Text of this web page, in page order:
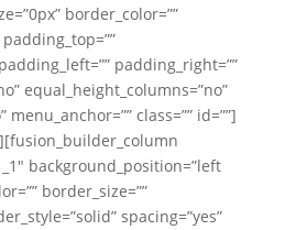
border_color=””
padding_right=””
equal_height_columns=”no”
menu_anchor=”” class=”” id=””]
background_position=”left
border_size=””
spacing=”yes”